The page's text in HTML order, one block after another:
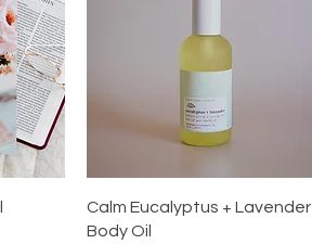
Quick View
Calm Eucalyptus + Lavender
Body Oil